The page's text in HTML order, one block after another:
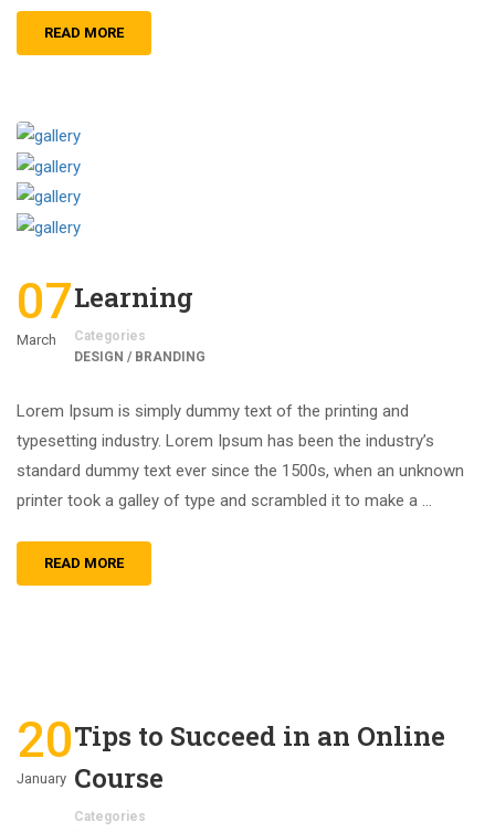
READ MORE
07
March
Learning
Categories
DESIGN / BRANDING
Lorem Ipsum is simply dummy text of the printing and
typesetting industry. Lorem Ipsum has been the industry’s
standard dummy text ever since the 1500s, when an unknown
printer took a galley of type and scrambled it to make a …
READ MORE
20
January
Tips to Succeed in an Online
Course
Categories